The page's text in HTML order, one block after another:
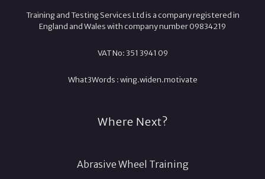
Training and Testing Services Ltd is a company registered in
England and Wales with company number 09834219
VAT No: 351 3941 09
What3Words :wing.widen.motivate
Where Next?
Abrasive Wheel Training